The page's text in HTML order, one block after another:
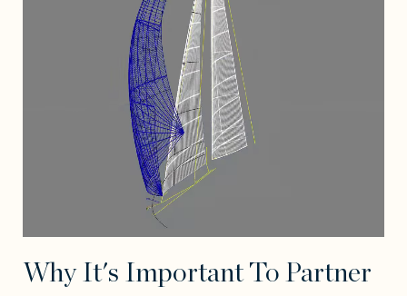
Why It's Important To Partner